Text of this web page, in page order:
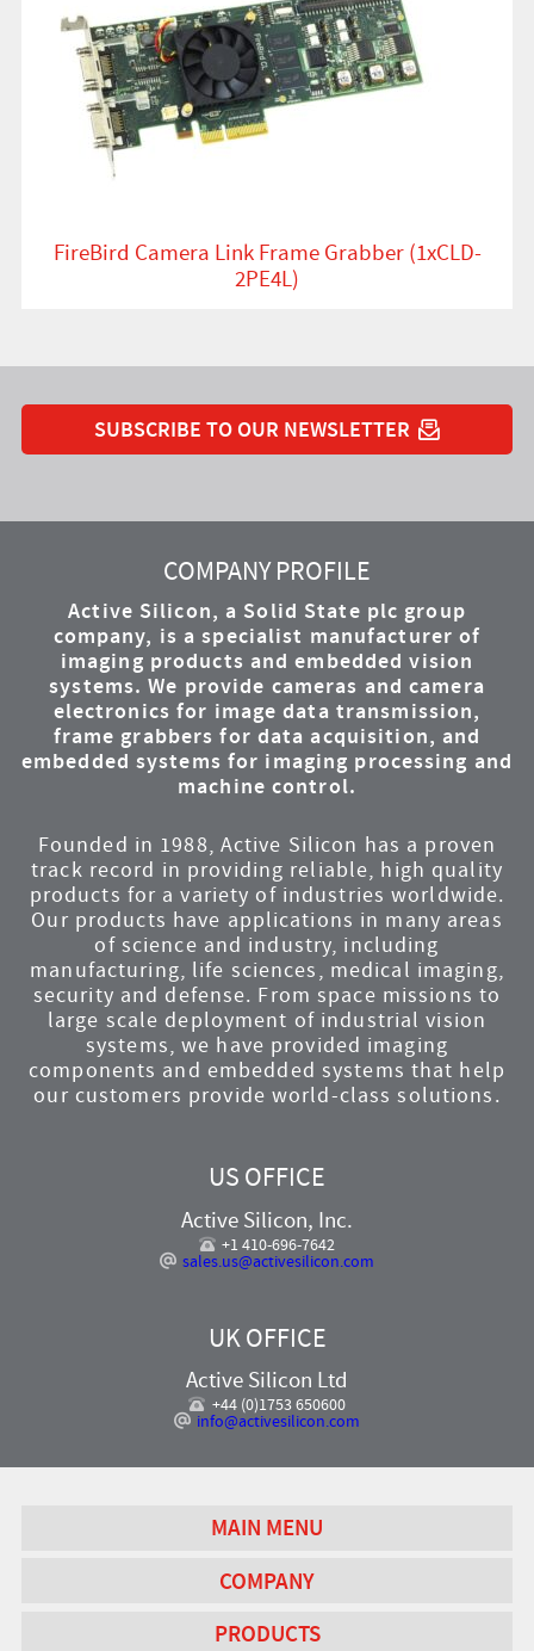
FireBird Camera Link Frame Grabber (1xCLD-
2PE4L)
SUBSCRIBE TO OUR NEWSLETTER
COMPANY PROFILE
Active Silicon, a Solid State plc group
company, is a specialist manufacturer of
imaging products and embedded vision
systems. We provide cameras and camera
electronics for image data transmission,
frame grabbers for data acquisition, and
embedded systems for imaging processing and
machine control.
Founded in 1988, Active Silicon has a proven
track record in providing reliable, high quality
products for a variety of industries worldwide.
Our products have applications in many areas
of science and industry, including
manufacturing, life sciences, medical imaging,
security and defense. From space missions to
large scale deployment of industrial vision
systems, we have provided imaging
components and embedded systems that help
our customers provide world-class solutions.
UK OFFICE
Active Silicon Ltd
+44 (0)1753 650600
info@activesilicon.com
US OFFICE
Active Silicon, Inc.
+1 410-696-7642
sales.us@activesilicon.com
MAIN MENU
COMPANY
PRODUCTS